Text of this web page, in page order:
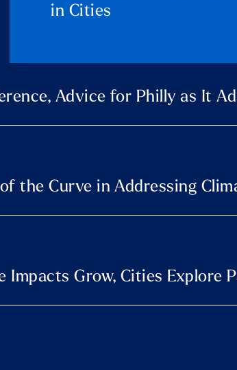
in Cities
Advice for Philly as It
the Curve in Addressing
Impacts Grow, Cities Explore